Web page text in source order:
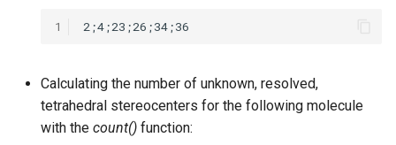
1
Calculating the number of unknown, resolved,
tetrahedral stereocenters for the following molecule
with the count() function: